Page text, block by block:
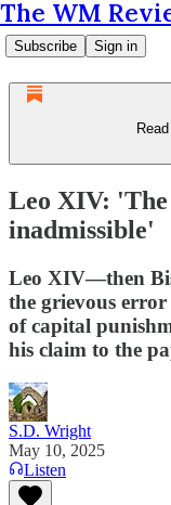
The WM
Subscribe Sign in
Leo XIV: 'The
inadmissible'
Leo XIV—then
the grievous
of capital
his claim to the
S.D. Wright
May 10, 2025
Listen